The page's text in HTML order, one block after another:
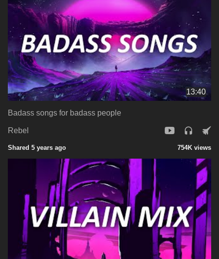
13:40
Badass songs for badass people
Rebel
Shared 5 years ago 754K views